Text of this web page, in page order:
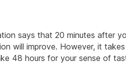
says that 20 minutes after
will improve. However, it
48 hours for your sense of